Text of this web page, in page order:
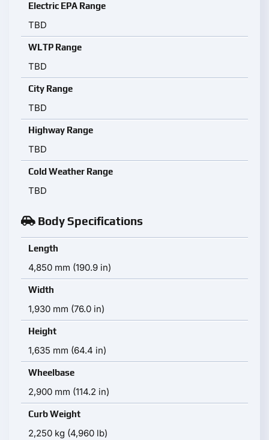
Electric EPA Range
TBD
WLTP Range
TBD
City Range
TBD
Highway Range
TBD
Cold Weather Range
TBD
Body Specifications
Length
4,850 mm (190.9 in)
Width
1,930 mm (76.0 in)
Height
1,635 mm (64.4 in)
Wheelbase
2,900 mm (114.2 in)
Curb Weight
2,250 kg (4,960 lb)